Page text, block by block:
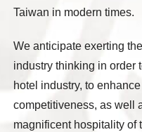
Taiwan in modern times.
We anticipate exerting
industry thinking in order
hotel industry, to
competitiveness, as well
magnificent hospitality of